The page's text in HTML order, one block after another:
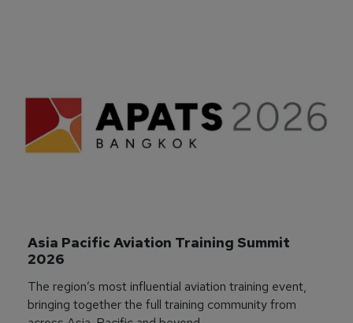
Asia Pacific Aviation Training Summit
2026
The region’s most influential aviation training event,
bringing together the full training community from